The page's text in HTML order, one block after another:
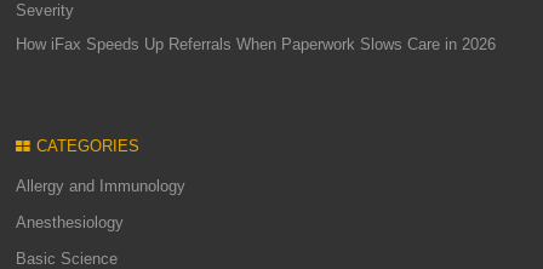
Severity
How iFax Speeds Up Referrals When Paperwork Slows Care in 2026
CATEGORIES
Allergy and Immunology
Anesthesiology
Basic Science